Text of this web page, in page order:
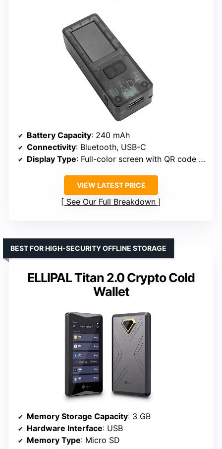
Battery Capacity: 240 mAh
Connectivity: Bluetooth, USB-C
Display Type: Full-color screen with QR code support
VIEW LATEST PRICE
See Our Full Breakdown
ELLIPAL Titan 2.0 Crypto Cold
Wallet
BEST FOR HIGH-SECURITY OFFLINE STORAGE
Memory Storage Capacity: 3 GB
Hardware Interface: USB
Memory Type: Micro SD